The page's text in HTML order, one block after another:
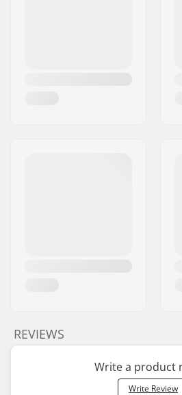
REVIEWS
Write a product
Write Review